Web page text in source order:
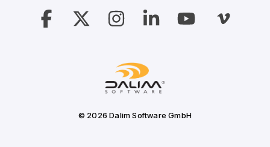
© 2026 Dalim Software GmbH
Facebook InstagramLinkedin YouTube